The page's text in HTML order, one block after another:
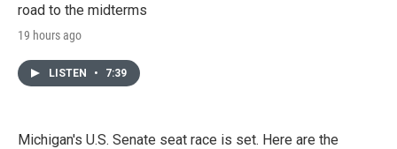
road to the midterms
19 hours ago
LISTEN • 7:39
Michigan's U.S. Senate seat race is set. Here are the